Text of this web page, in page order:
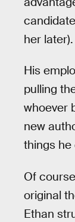
her later).
His
pulling
whoever
new
things he
Of
original
Ethan